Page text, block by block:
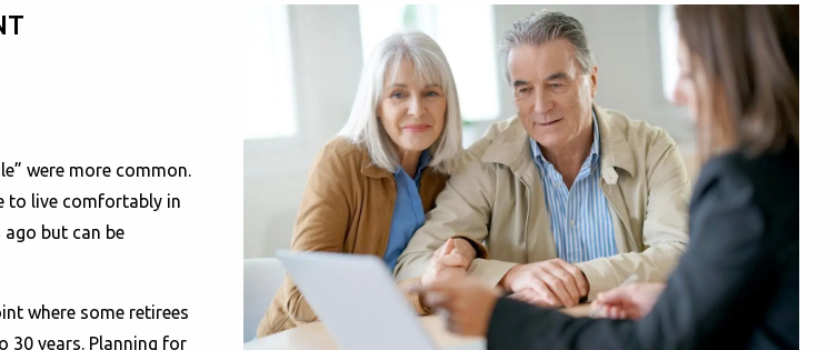
menu
SERVICES
RETIREMENT PLAN
CONSULTING, DESIGN &
ADMINISTRATION
HEALTH & WELFARE PLAN
CONSULTING, DESIGN AND
ADMINISTRATION SERVICES
WEALTH MANAGEMENT &
RETIREMENT PLANNING
were more common.
to live comfortably in
ago but can be
where some retirees
30 years. Planning for